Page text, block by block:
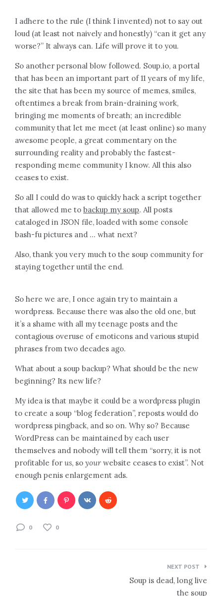
I adhere to the rule (I think I invented) not to say out
loud (at least not naively and honestly) “can it get any
worse?” It always can. Life will prove it to you.
So another personal blow followed. Soup.io, a portal
that has been an important part of 11 years of my life,
the site that has been my source of memes, smiles,
oftentimes a break from brain-draining work,
bringing me moments of breath; an incredible
community that let me meet (at least online) so many
awesome people, a great commentary on the
surrounding reality and probably the fastest-
responding meme community I know. All this also
ceases to exist.
So all I could do was to quickly hack a script together
that allowed me to backup my soup. All posts
cataloged in JSON file, loaded with some console
bash-fu pictures and … what next?
Also, thank you very much to the soup community for
staying together until the end.
So here we are, I once again try to maintain a
wordpress. Because there was also the old one, but
it’s a shame with all my teenage posts and the
contagious overuse of emoticons and various stupid
phrases from two decades ago.
What about a soup backup? What should be the new
beginning? Its new life?
My idea is that maybe it could be a wordpress plugin
to create a soup “blog federation”, reposts would do
wordpress pingback, and so on. Why so? Because
WordPress can be maintained by each user
themselves and nobody will tell them “sorry, it is not
profitable for us, so your website ceases to exist”. Not
enough penis enlargement ads.
0 0
NEXT POST
Soup is dead, long live
the soup